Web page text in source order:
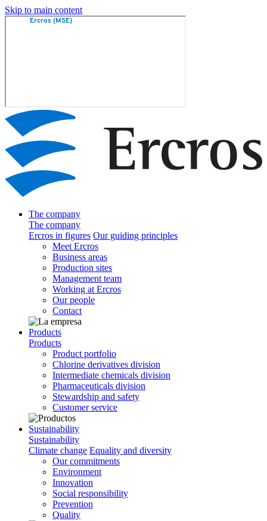
Skip to main content
The company
The company
Ercros in figures Our guiding principles
Meet Ercros
Business areas
Production sites
Management team
Working at Ercros
Our people
Contact
Products
Products
Product portfolio
Chlorine derivatives division
Intermediate chemicals division
Pharmaceuticals division
Stewardship and safety
Customer service
Sustainability
Sustainability
Climate change Equality and diversity
Our commitments
Environment
Innovation
Social responsibility
Prevention
Quality